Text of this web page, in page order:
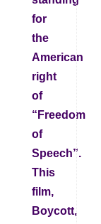
for
the
American
right
of
“Freedom
of
Speech”.
This
film,
Boycott,